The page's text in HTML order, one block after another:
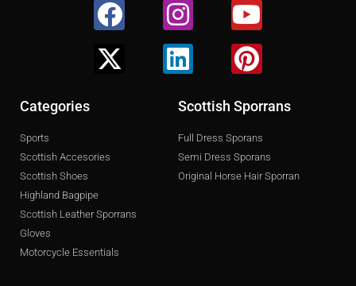
FacebookInstagramYoutube
X-
twitter
LinkedinPinterest
Categories
Sports
Scottish Accesories
Scottish Shoes
Highland Bagpipe
Scottish Leather Sporrans
Gloves
Motorcycle Essentials
Scottish Sporrans
Full Dress Sporans
Semi Dress Sporans
Original Horse Hair Sporran